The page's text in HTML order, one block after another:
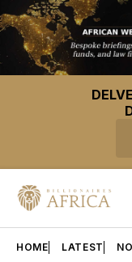
HOME LATEST